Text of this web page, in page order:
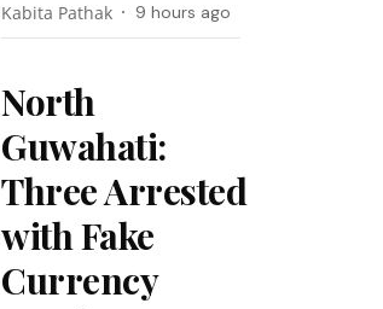
Kabita Pathak 9 hours ago
North
Guwahati:
Three Arrested
with Fake
Currency